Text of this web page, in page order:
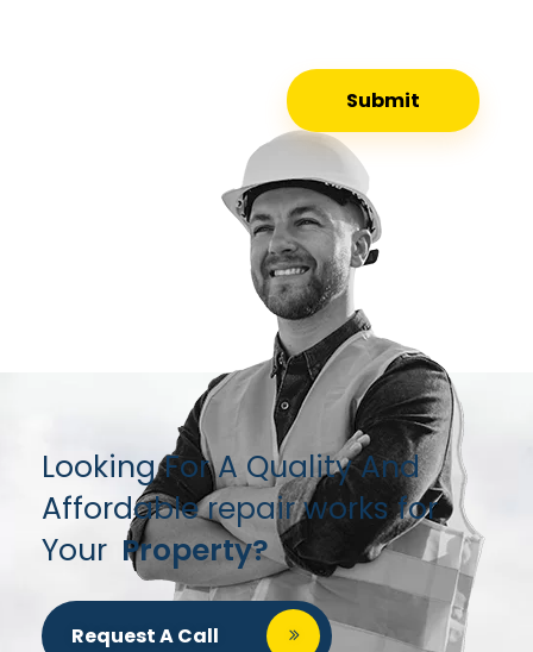
Looking For A Quality And
Affordable repair works for
Your Property?
Request A Call